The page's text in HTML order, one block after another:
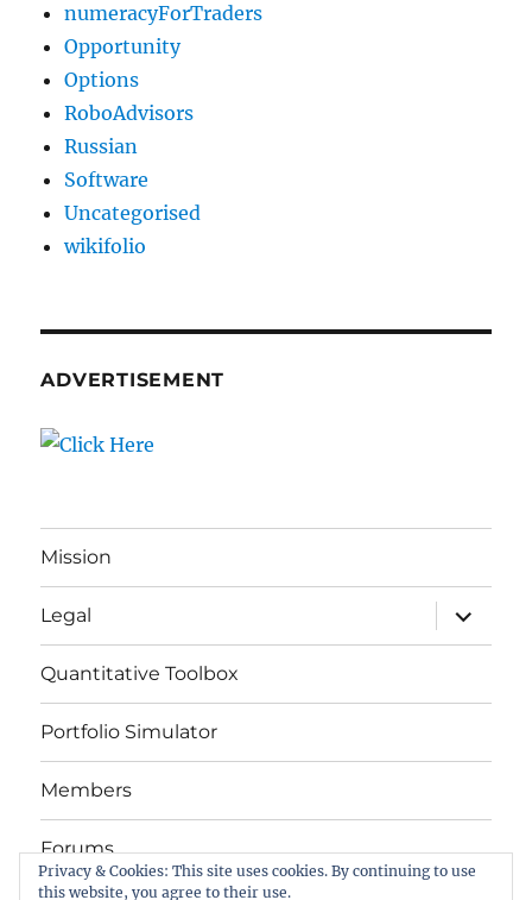
numeracyForTraders
Opportunity
Options
RoboAdvisors
Russian
Software
Uncategorised
wikifolio
ADVERTISEMENT
Mission
Legal
expand
child
menu
Quantitative Toolbox
Portfolio Simulator
Members
Forums
Privacy & Cookies: This site uses cookies. By continuing to use
this website, you agree to their use.